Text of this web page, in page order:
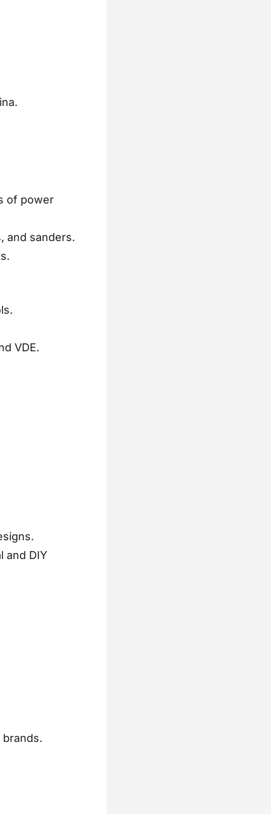
of power
and sanders.
VDE.
and DIY